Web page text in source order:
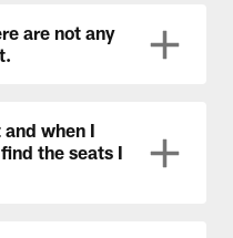
are not any
when I
the seats I